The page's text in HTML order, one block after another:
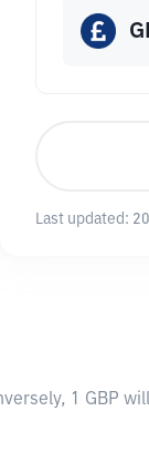
Last updated:
1 GBP